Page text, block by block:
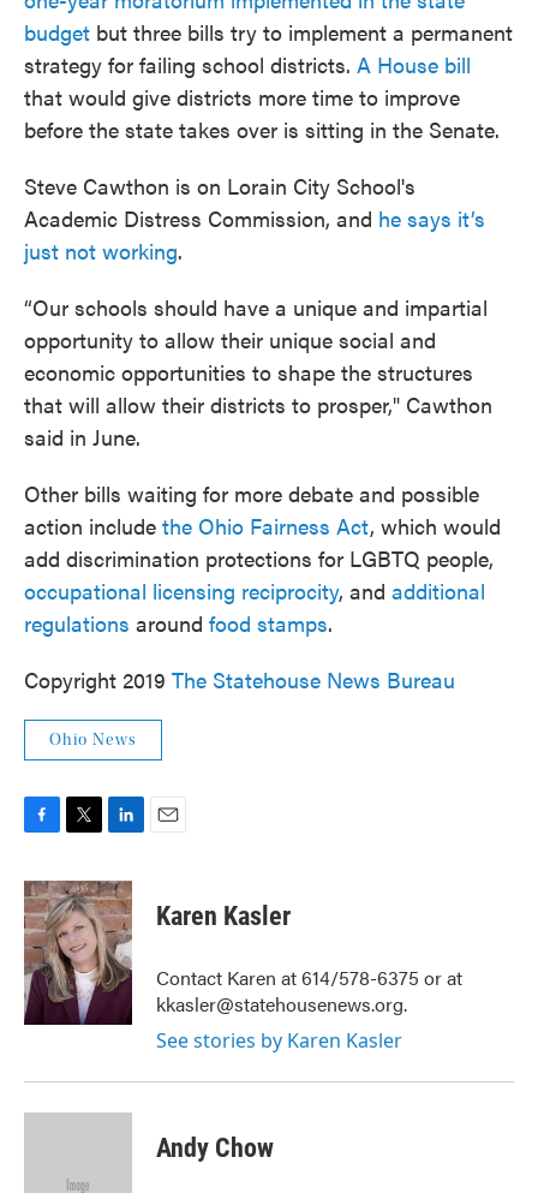
budget but three bills try to implement a permanent
strategy for failing school districts. A House bill
that would give districts more time to improve
before the state takes over is sitting in the Senate.
Steve Cawthon is on Lorain City School's
Academic Distress Commission, and he says it’s
just not working.
“Our schools should have a unique and impartial
opportunity to allow their unique social and
economic opportunities to shape the structures
that will allow their districts to prosper," Cawthon
said in June.
Other bills waiting for more debate and possible
action include the Ohio Fairness Act, which would
add discrimination protections for LGBTQ people,
occupational licensing reciprocity, and additional
regulations around food stamps.
Copyright 2019 The Statehouse News Bureau
Ohio News
F
c
e
b
o
o
k
T
i
t
t
e
r
L
n
k
e
d
I
n
E
Karen Kasler
Contact Karen at 614/578-6375 or at
kkasler@statehousenews.org.
See stories by Karen Kasler
Andy Chow